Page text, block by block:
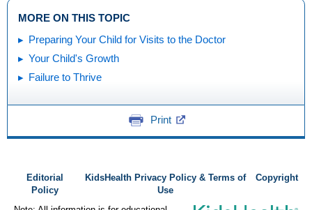
MORE ON THIS TOPIC
Preparing Your Child for Visits to the Doctor
Your Child's Growth
Failure to Thrive
Print
Editorial
Policy
KidsHealth Privacy Policy & Terms of
Use
Copyright